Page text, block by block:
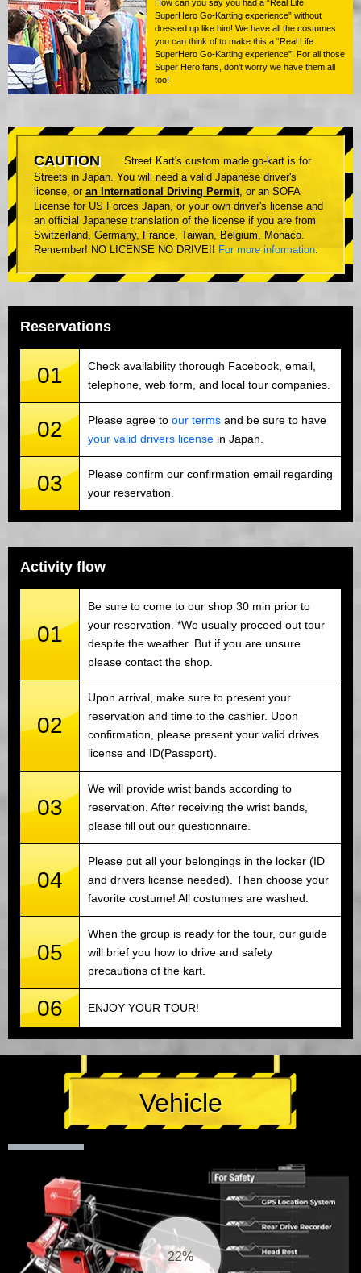
How can you say you had a “Real Life
SuperHero Go-Karting experience” without
dressed up like him! We have all the costumes
you can think of to make this a “Real Life
SuperHero Go-Karting experience”! For all those
Super Hero fans, don't worry we have them all
too!
CAUTION
Street Kart's custom made go-kart is for
Streets in Japan. You will need a valid Japanese driver's
license, or an International Driving Permit, or an SOFA
License for US Forces Japan, or your own driver's license and
an official Japanese translation of the license if you are from
Switzerland, Germany, France, Taiwan, Belgium, Monaco.
Remember! NO LICENSE NO DRIVE!! For more information.
Reservations
01
Check availability thorough Facebook, email,
telephone, web form, and local tour companies.
02 Please agree to our terms and be sure to have
your valid drivers license in Japan.
03
Please confirm our confirmation email regarding
your reservation.
Activity flow
01
Be sure to come to our shop 30 min prior to
your reservation. *We usually proceed out tour
despite the weather. But if you are unsure
please contact the shop.
02
Upon arrival, make sure to present your
reservation and time to the cashier. Upon
confirmation, please present your valid drives
license and ID(Passport).
03
We will provide wrist bands according to
reservation. After receiving the wrist bands,
please fill out our questionnaire.
04
Please put all your belongings in the locker (ID
and drivers license needed). Then choose your
favorite costume! All costumes are washed.
05
When the group is ready for the tour, our guide
will brief you how to drive and safety
precautions of the kart.
06 ENJOY YOUR TOUR!
Vehicle
23%